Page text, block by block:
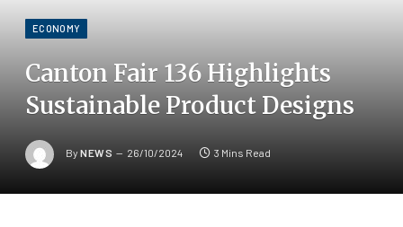
ECONOMY
Canton Fair 136 Highlights
Sustainable Product Designs
By NEWS 26/10/2024 3 Mins Read